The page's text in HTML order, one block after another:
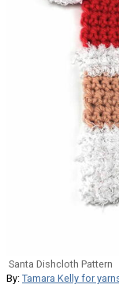
Santa Dishcloth Pattern
By: Tamara Kelly for